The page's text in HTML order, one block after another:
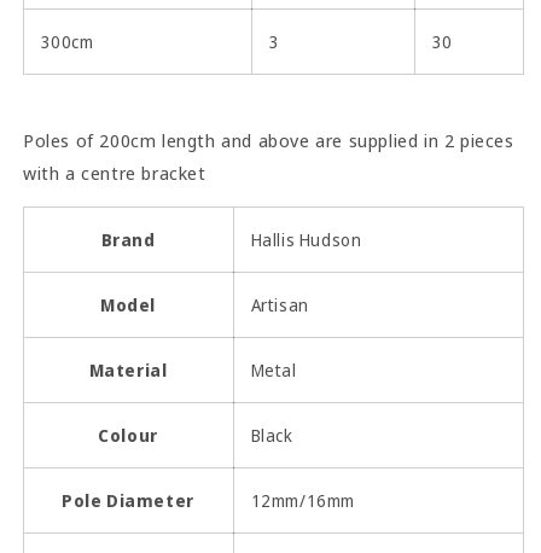
300cm 3 30
Poles of 200cm length and above are supplied in 2 pieces
with a centre bracket
Brand Hallis Hudson
Model Artisan
Material Metal
Colour Black
Pole Diameter 12mm/16mm